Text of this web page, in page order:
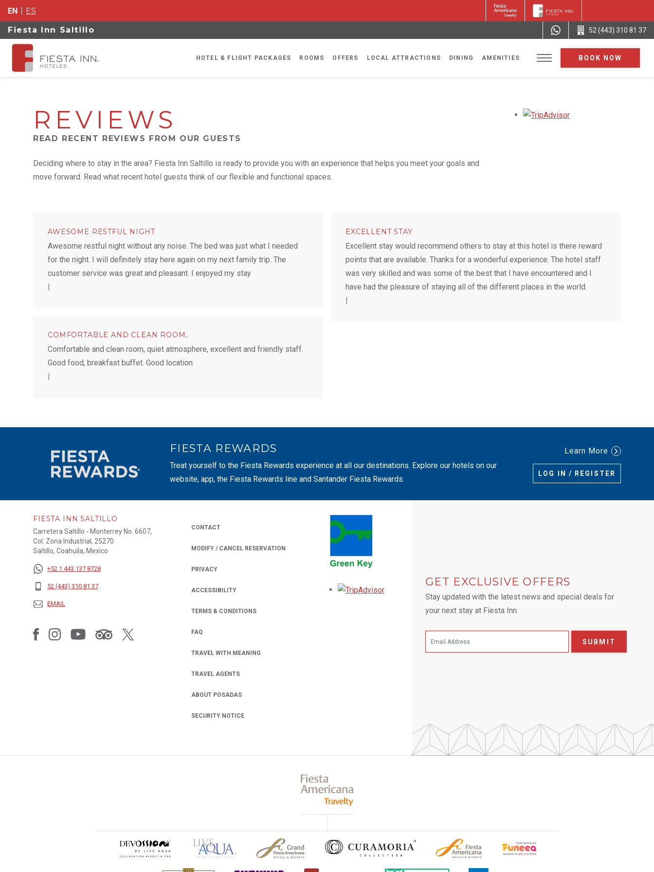
EN ES
Fiesta Inn Saltillo 52 (443) 310 81 37
HOTEL & FLIGHT PACKAGES ROOMS OFFERS LOCAL ATTRACTIONS DINING AMENITIES BOOK NOW
REVIEWS
READ RECENT REVIEWS FROM OUR GUESTS
Deciding where to stay in the area? Fiesta Inn Saltillo is ready to provide you with an experience that helps you meet your goals and
move forward. Read what recent hotel guests think of our flexible and functional spaces.
AWESOME RESTFUL NIGHT
Awesome restful night without any noise. The bed was just what I needed
for the night. I will definitely stay here again on my next family trip. The
customer service was great and pleasant. I enjoyed my stay
|
EXCELLENT STAY
Excellent stay would recommend others to stay at this hotel is there reward
points that are available. Thanks for a wonderful experience. The hotel staff
was very skilled and was some of the best that I have encountered and I
have had the pleasure of staying all of the different places in the world.
|
COMFORTABLE AND CLEAN ROOM,
Comfortable and clean room, quiet atmosphere, excellent and friendly staff.
Good food, breakfast buffet. Good location
|
FIESTA REWARDS
Treat yourself to the Fiesta Rewards experience at all our destinations. Explore our hotels on our
website, app, the Fiesta Rewards line and Santander Fiesta Rewards.
Learn More
LOG IN / REGISTER
FIESTA INN SALTILLO
Carretera Saltillo - Monterrey No. 6607,
Col. Zona Industrial, 25270
Saltillo, Coahuila, Mexico
+52 1 443 137 8728
52 (443) 310 81 37
EMAIL
CONTACT
MODIFY / CANCEL RESERVATION
PRIVACY
OPENS IN A NEW TAB.
ACCESSIBILITY
TERMS & CONDITIONS
FAQ
TRAVEL WITH MEANING
TRAVEL AGENTS
ABOUT POSADAS
SECURITY NOTICE
GET EXCLUSIVE OFFERS
Stay updated with the latest news and special deals for
your next stay at Fiesta Inn.
SUBMIT